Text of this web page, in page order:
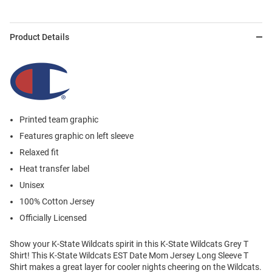
Product Details
Printed team graphic
Features graphic on left sleeve
Relaxed fit
Heat transfer label
Unisex
100% Cotton Jersey
Officially Licensed
Show your K-State Wildcats spirit in this K-State Wildcats Grey T
Shirt! This K-State Wildcats EST Date Mom Jersey Long Sleeve T
Shirt makes a great layer for cooler nights cheering on the Wildcats.